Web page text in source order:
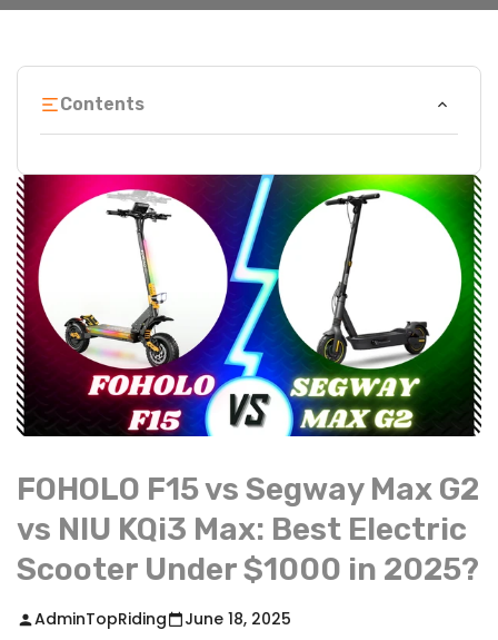
Contents
FOHOLO F15 vs Segway Max G2
vs NIU KQi3 Max: Best Electric
Scooter Under $1000 in 2025?
AdminTopRiding June 18, 2025